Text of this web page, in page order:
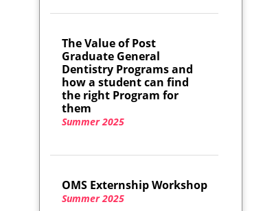
The Value of Post
Graduate General
Dentistry Programs and
how a student can find
the right Program for
them
Summer 2025
OMS Externship Workshop
Summer 2025